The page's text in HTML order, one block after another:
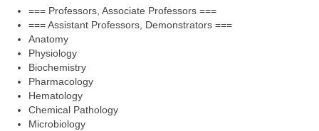
=== Professors, Associate Professors ===
=== Assistant Professors, Demonstrators ===
Anatomy
Physiology
Biochemistry
Pharmacology
Hematology
Chemical Pathology
Microbiology